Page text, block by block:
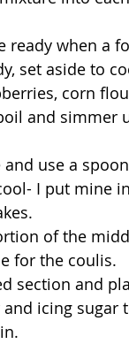
ready when a
set aside to
corn
and simmer
use a
I put mine
of the
for the coulis.
section and
icing